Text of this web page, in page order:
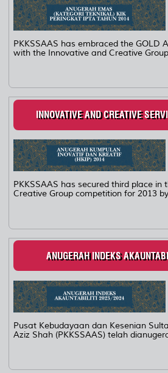
PKKSSAAS has embraced the GOLD
with the Innovative and Creative
INNOVATIVE AND CREATIVE
PKKSSAAS has secured third place in
Creative Group competition for 2013
ANUGERAH INDEKS
Pusat Kebudayaan dan Kesenian
Aziz Shah (PKKSSAAS) telah